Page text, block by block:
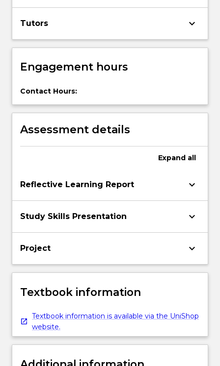
more
content
click
Read
button
Tutors keyboard_arrow_down
Engagement hours
Contact Hours:
Assessment details
Expand all
Reflective Learning Report keyboard_arrow_down
Study Skills Presentation keyboard_arrow_down
Project keyboard_arrow_down
Textbook information
Textbook information is available via the UniShop
website.